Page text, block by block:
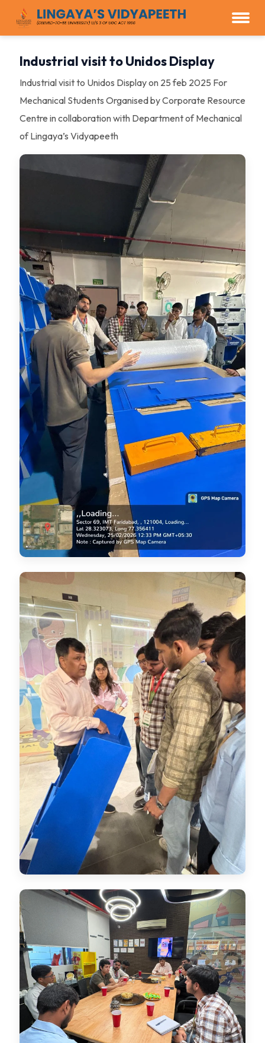
Industrial visit to Unidos Display
Industrial visit to Unidos Display on 25 feb 2025 For
Mechanical Students Organised by Corporate Resource
Centre in collaboration with Department of Mechanical
of Lingaya’s Vidyapeeth